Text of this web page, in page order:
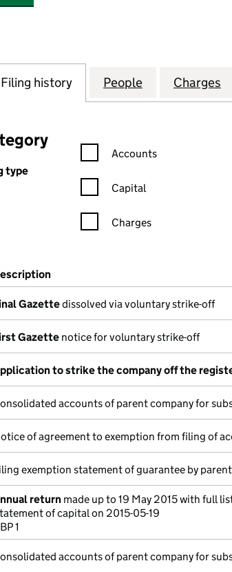
INVESTMENTS LIMITED (03373057)
Filing history for EMS INVESTMENTS
People for EMSCharges
type
Confirmation statement
Accounts
Capital
Charges
(links open in a new window)
filed at Companies House)
Gazettedissolved via voluntary strike-off
Gazette notice for voluntary strike-off
to strike the company off the
accounts of parent company for
of agreement to exemption from filing of
exemption statement of guarantee by
return made up to 19 May 2015 with full
of capital on 2015-05-19
1
accounts of parent company for